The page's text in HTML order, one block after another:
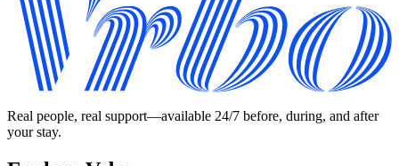
Real people, real support—available 24/7 before, during, and after
your stay.